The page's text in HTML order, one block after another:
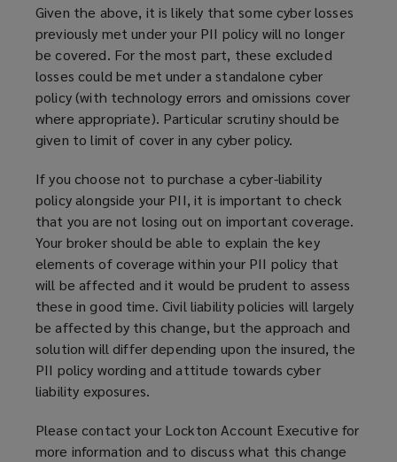
Given the above, it is likely that some cyber losses
previously met under your PII policy will no longer
be covered. For the most part, these excluded
losses could be met under a standalone cyber
policy (with technology errors and omissions cover
where appropriate). Particular scrutiny should be
given to limit of cover in any cyber policy.
If you choose not to purchase a cyber-liability
policy alongside your PII, it is important to check
that you are not losing out on important coverage.
Your broker should be able to explain the key
elements of coverage within your PII policy that
will be affected and it would be prudent to assess
these in good time. Civil liability policies will largely
be affected by this change, but the approach and
solution will differ depending upon the insured, the
PII policy wording and attitude towards cyber
liability exposures.
Please contact your Lockton Account Executive for
more information and to discuss what this change